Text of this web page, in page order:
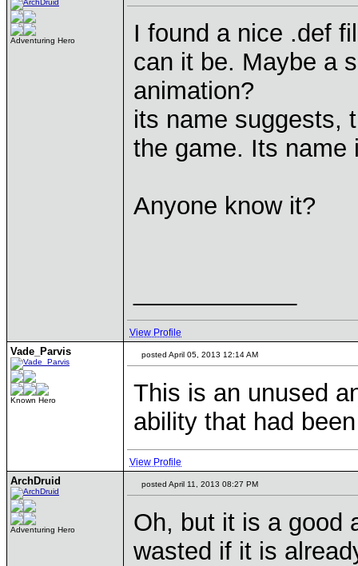
Adventuring Hero
I found a nice .def
can it be. Maybe a
animation?
its name suggests,
the game. Its name
Anyone know it?
View Profile
Vade_Parvis
Known Hero
posted April 05, 2013 12:14 AM
This is an unused
ability that had
View Profile
ArchDruid
Adventuring Hero
posted April 11, 2013 08:27 PM
Oh, but it is a good
wasted if it is